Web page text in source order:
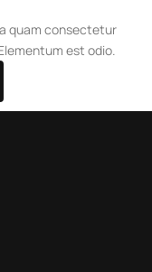
quam consectetur
est odio.